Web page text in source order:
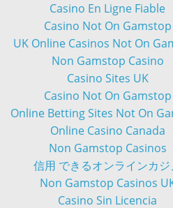
Casino En Ligne Fiable
Casino Not On Gamstop
UK Online Casinos Not On
Non Gamstop Casino
Casino Sites UK
Casino Not On Gamstop
Online Betting Sites Not On
Online Casino Canada
Non Gamstop Casinos
信用 できるオンラインカジ
Non Gamstop Casinos
Casino Sin Licencia